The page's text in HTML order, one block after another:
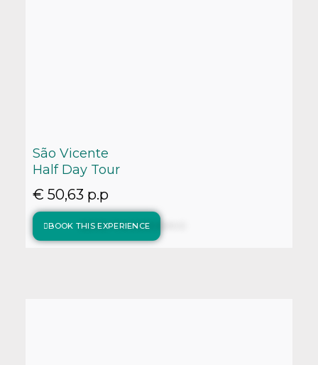
São Vicente
Half Day Tour
€ 50,63 p.p
BOOK THIS EXPERIENCE